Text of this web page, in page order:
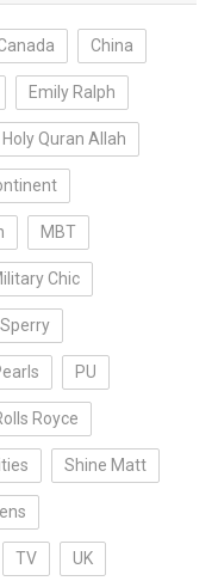
China
Emily Ralph
Holy Quran Allah
MBT
Chic
PU
Royce
Shine Matt
TV UK